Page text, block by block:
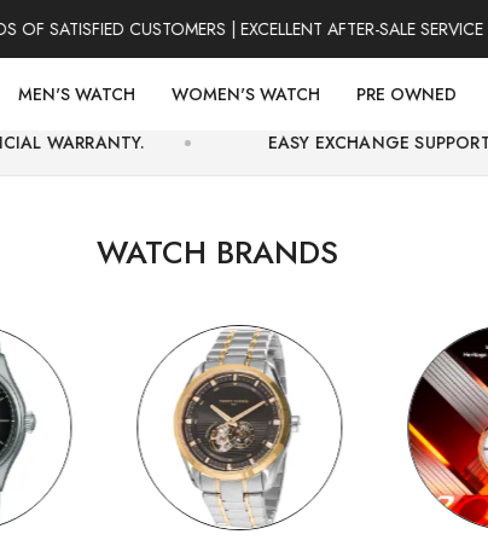
CUSTOMERS | EXCELLENT AFTER-SALE SERVICE |
MEN'S WATCH WOMEN'S WATCH
PRE OWNED
EASY EXCHANGE SUPPORT AND SECURE
WATCH BRANDS